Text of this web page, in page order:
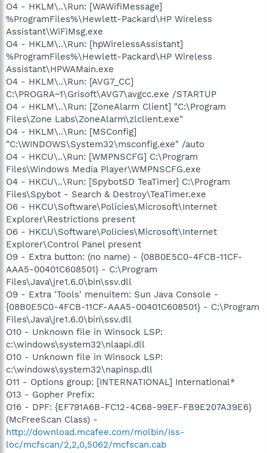
O4 - HKLM\..\Run: [WAWifiMessage]
%ProgramFiles%\Hewlett-Packard\HP Wireless
Assistant\WiFiMsg.exe
O4 - HKLM\..\Run: [hpWirelessAssistant]
%ProgramFiles%\Hewlett-Packard\HP Wireless
Assistant\HPWAMain.exe
O4 - HKLM\..\Run: [AVG7_CC]
C:\PROGRA~1\Grisoft\AVG7\avgcc.exe /STARTUP
O4 - HKLM\..\Run: [ZoneAlarm Client] "C:\Program
Files\Zone Labs\ZoneAlarm\zlclient.exe"
O4 - HKLM\..\Run: [MSConfig]
"C:\WINDOWS\System32\msconfig.exe" /auto
O4 - HKCU\..\Run: [WMPNSCFG] C:\Program
Files\Windows Media Player\WMPNSCFG.exe
O4 - HKCU\..\Run: [SpybotSD TeaTimer] C:\Program
Files\Spybot - Search & Destroy\TeaTimer.exe
O6 - HKCU\Software\Policies\Microsoft\Internet
Explorer\Restrictions present
O6 - HKCU\Software\Policies\Microsoft\Internet
Explorer\Control Panel present
O9 - Extra button: (no name) - {08B0E5C0-4FCB-11CF-
AAA5-00401C608501} - C:\Program
Files\Java\jre1.6.0\bin\ssv.dll
O9 - Extra 'Tools' menuitem: Sun Java Console -
{08B0E5C0-4FCB-11CF-AAA5-00401C608501} - C:\Program
Files\Java\jre1.6.0\bin\ssv.dll
O10 - Unknown file in Winsock LSP:
c:\windows\system32\nlaapi.dll
O10 - Unknown file in Winsock LSP:
c:\windows\system32\napinsp.dll
O11 - Options group: [INTERNATIONAL] International*
O13 - Gopher Prefix:
O16 - DPF: {EF791A6B-FC12-4C68-99EF-FB9E207A39E6}
(McFreeScan Class) -
http://download.mcafee.com/molbin/iss-
loc/mcfscan/2,2,0,5062/mcfscan.cab